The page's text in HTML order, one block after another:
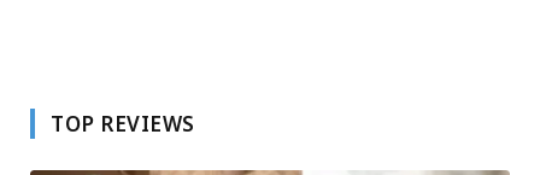
TOP REVIEWS